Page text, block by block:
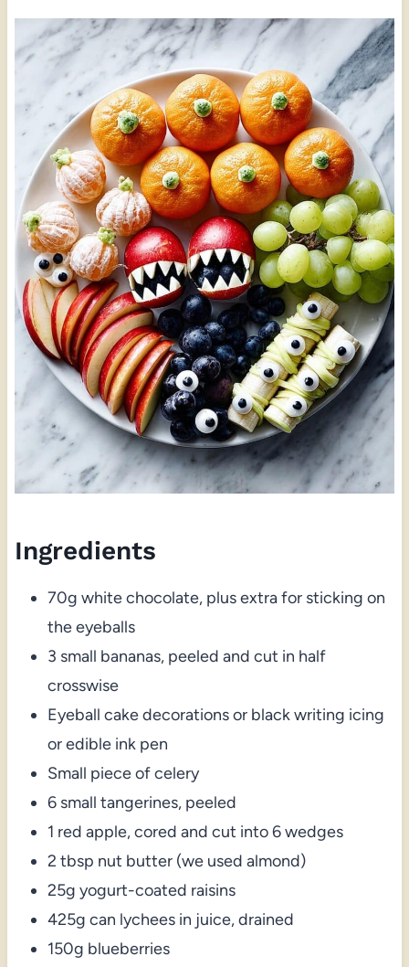
Ingredients
70g white chocolate, plus extra for sticking on
the eyeballs
3 small bananas, peeled and cut in half
crosswise
Eyeball cake decorations or black writing icing
or edible ink pen
Small piece of celery
6 small tangerines, peeled
1 red apple, cored and cut into 6 wedges
2 tbsp nut butter (we used almond)
25g yogurt-coated raisins
425g can lychees in juice, drained
150g blueberries